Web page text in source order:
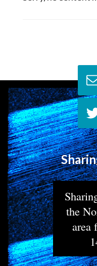
the
area